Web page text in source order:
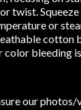
twist.
or
cotton
color bleeding
our photos/